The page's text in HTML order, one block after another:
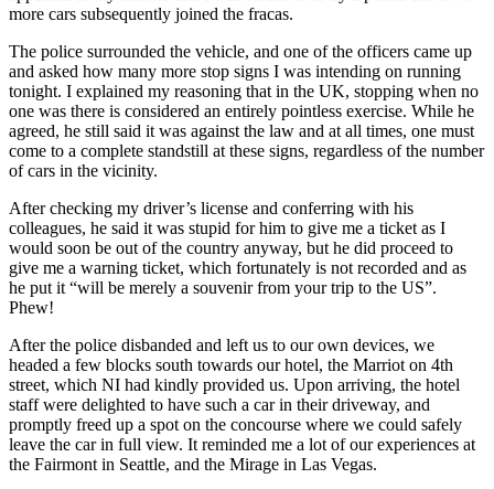
more cars subsequently joined the fracas.
The police surrounded the vehicle, and one of the officers came up
and asked how many more stop signs I was intending on running
tonight. I explained my reasoning that in the UK, stopping when no
one was there is considered an entirely pointless exercise. While he
agreed, he still said it was against the law and at all times, one must
come to a complete standstill at these signs, regardless of the number
of cars in the vicinity.
After checking my driver’s license and conferring with his
colleagues, he said it was stupid for him to give me a ticket as I
would soon be out of the country anyway, but he did proceed to
give me a warning ticket, which fortunately is not recorded and as
he put it “will be merely a souvenir from your trip to the US”.
Phew!
After the police disbanded and left us to our own devices, we
headed a few blocks south towards our hotel, the Marriot on 4th
street, which NI had kindly provided us. Upon arriving, the hotel
staff were delighted to have such a car in their driveway, and
promptly freed up a spot on the concourse where we could safely
leave the car in full view. It reminded me a lot of our experiences at
the Fairmont in Seattle, and the Mirage in Las Vegas.